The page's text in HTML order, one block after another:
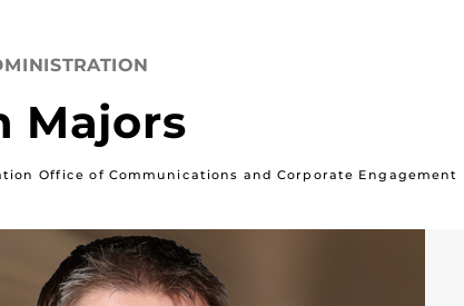
Majors
Office of Communications and Corporate Engagement